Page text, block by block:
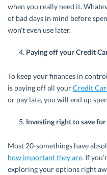
when you really need it.
of bad days in mind before
won’t even use later.
Paying off your Credit
To keep your finances in
is paying off all yourCredit
or pay late, you will end up
Investing right to save
Most 20-somethings have
how important they are. If
exploring your options right